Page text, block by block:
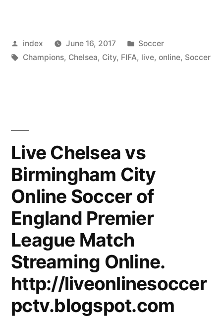
Record
Revenues
Season”
Posted
by
index June 16, 2017
Posted
in
Soccer
Tags:
Champions, Chelsea, City, FIFA, live, online, Soccer
Live Chelsea vs
Birmingham City
Online Soccer of
England Premier
League Match
Streaming Online.
http://liveonlinesoccer
pctv.blogspot.com